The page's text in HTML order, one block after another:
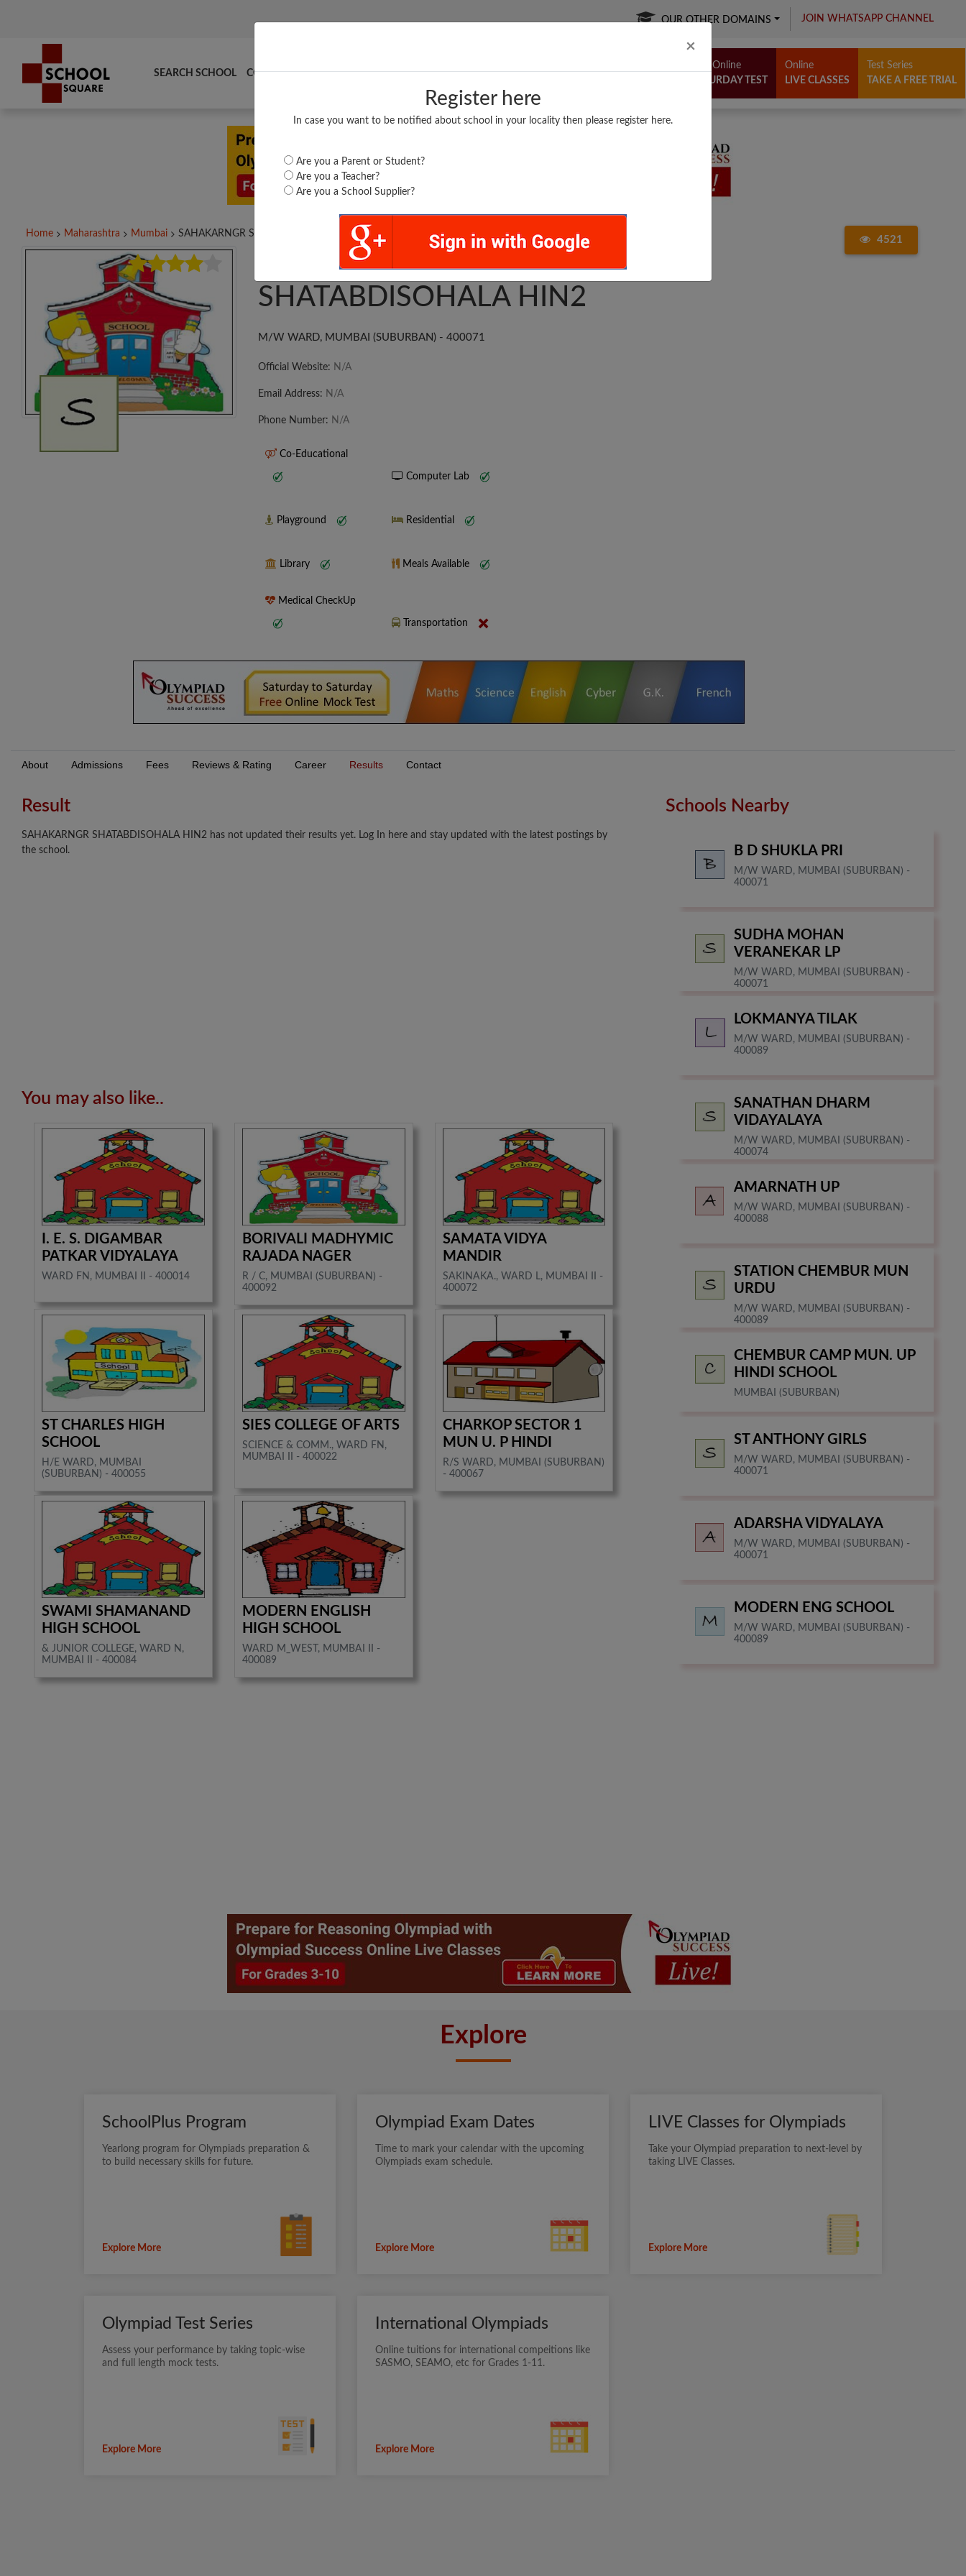
× Close
Register here
In case you want to be notified about school in your locality then please register here.
Are you a Parent or Student?
Are you a Teacher?
Are you a School Supplier?
OUR OTHER DOMAINS JOIN WHATSAPP CHANNEL
SEARCH SCHOOL COMPARE TOP SCHOOLS BOARDS/RESULTS POPULAR ARTICLES
Free Online
SATURDAY TEST
Online
LIVE CLASSES
Test Series
TAKE A FREE TRIAL
Home Maharashtra Mumbai SAHAKARNGR SHATABDISOHALA...
4521
SAHAKARNGR
SHATABDISOHALA HIN2
M/W WARD, MUMBAI (SUBURBAN) - 400071
Official Website: N/A
Email Address: N/A
Phone Number: N/A
Co-Educational
Computer Lab
Playground Residential
Library Meals Available
Medical CheckUp
Transportation
About Admissions Fees Reviews & Rating Career Results Contact
Result
SAHAKARNGR SHATABDISOHALA HIN2 has not updated their results yet. Log In here and stay updated with the latest postings by
the school.
You may also like..
I. E. S. DIGAMBAR
PATKAR VIDYALAYA
WARD FN, MUMBAI II - 400014
BORIVALI MADHYMIC
RAJADA NAGER
R / C, MUMBAI (SUBURBAN) -
400092
SAMATA VIDYA
MANDIR
SAKINAKA., WARD L, MUMBAI II -
400072
ST CHARLES HIGH
SCHOOL
H/E WARD, MUMBAI
(SUBURBAN) - 400055
SIES COLLEGE OF ARTS
SCIENCE & COMM., WARD FN,
MUMBAI II - 400022
CHARKOP SECTOR 1
MUN U. P HINDI
R/S WARD, MUMBAI (SUBURBAN)
- 400067
SWAMI SHAMANAND
HIGH SCHOOL
& JUNIOR COLLEGE, WARD N,
MUMBAI II - 400084
MODERN ENGLISH
HIGH SCHOOL
WARD M_WEST, MUMBAI II -
400089
Schools Nearby
B D SHUKLA PRI
M/W WARD, MUMBAI (SUBURBAN) -
400071
SUDHA MOHAN
VERANEKAR LP
M/W WARD, MUMBAI (SUBURBAN) -
400071
LOKMANYA TILAK
M/W WARD, MUMBAI (SUBURBAN) -
400089
SANATHAN DHARM
VIDAYALAYA
M/W WARD, MUMBAI (SUBURBAN) -
400074
AMARNATH UP
M/W WARD, MUMBAI (SUBURBAN) -
400088
STATION CHEMBUR MUN
URDU
M/W WARD, MUMBAI (SUBURBAN) -
400089
CHEMBUR CAMP MUN. UP
HINDI SCHOOL
MUMBAI (SUBURBAN)
ST ANTHONY GIRLS
M/W WARD, MUMBAI (SUBURBAN) -
400071
ADARSHA VIDYALAYA
M/W WARD, MUMBAI (SUBURBAN) -
400071
MODERN ENG SCHOOL
M/W WARD, MUMBAI (SUBURBAN) -
400089
Explore
SchoolPlus Program
Yearlong program for Olympiads preparation &
to build necessary skills for future.
Explore More
Olympiad Exam Dates
Time to mark your calendar with the upcoming
Olympiads exam schedule.
Explore More
LIVE Classes for Olympiads
Take your Olympiad preparation to next-level by
taking LIVE Classes.
Explore More
Olympiad Test Series
Assess your performance by taking topic-wise
and full length mock tests.
Explore More
International Olympiads
Online tuitions for international compeitions like
SASMO, SEAMO, etc for Grades 1-11.
Explore More